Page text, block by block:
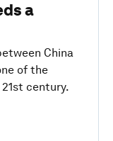
a
China
of the
century.